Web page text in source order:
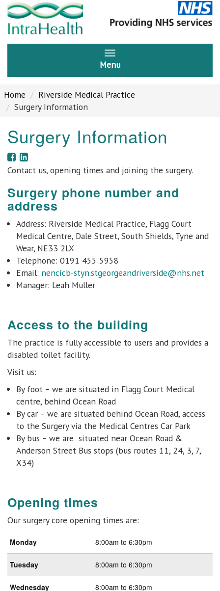
Menu
Home
Riverside Medical Practice
Surgery Information
Surgery Information
Contact us, opening times and joining the surgery.
Surgery phone number and
address
Address: Riverside Medical Practice, Flagg Court
Medical Centre, Dale Street, South Shields, Tyne and
Wear, NE33 2LX
Telephone: 0191 455 5958
Email: nencicb-styn.stgeorgeandriverside@nhs.net
Manager: Leah Muller
Access to the building
The practice is fully accessible to users and provides a
disabled toilet facility.
Visit us:
By foot – we are situated in Flagg Court Medical
centre, behind Ocean Road
By car – we are situated behind Ocean Road, access
to the Surgery via the Medical Centres Car Park
By bus – we are situated near Ocean Road &
Anderson Street Bus stops (bus routes 11, 24, 3, 7,
X34)
Opening times
Our surgery core opening times are:
Monday 8:00am to 6:30pm
Tuesday 8:00am to 6:30pm
Wednesday 8:00am to 6:30pm